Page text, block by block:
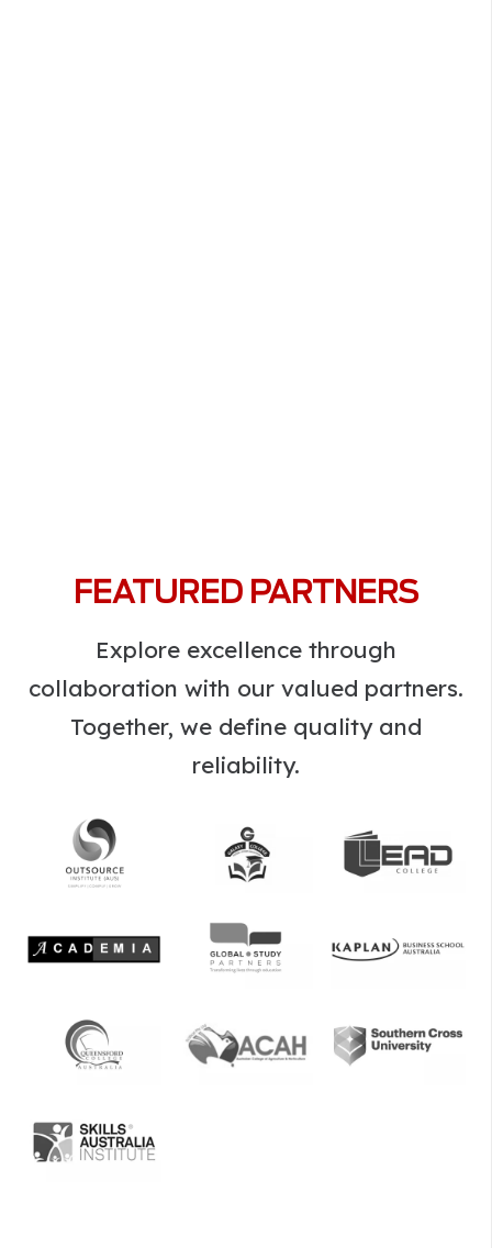
FEATURED PARTNERS
Explore excellence through
collaboration with our valued partners.
Together, we define quality and
reliability.